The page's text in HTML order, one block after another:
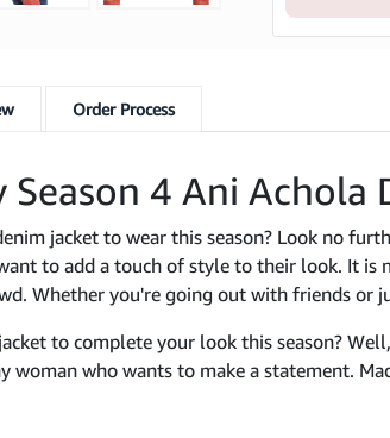
Order Process
Season 4 Ani Achola
jacket to wear this season? Look no
to add a touch of style to their look. It
Whether you're going out with friends or
to complete your look this season?
woman who wants to make a statement.